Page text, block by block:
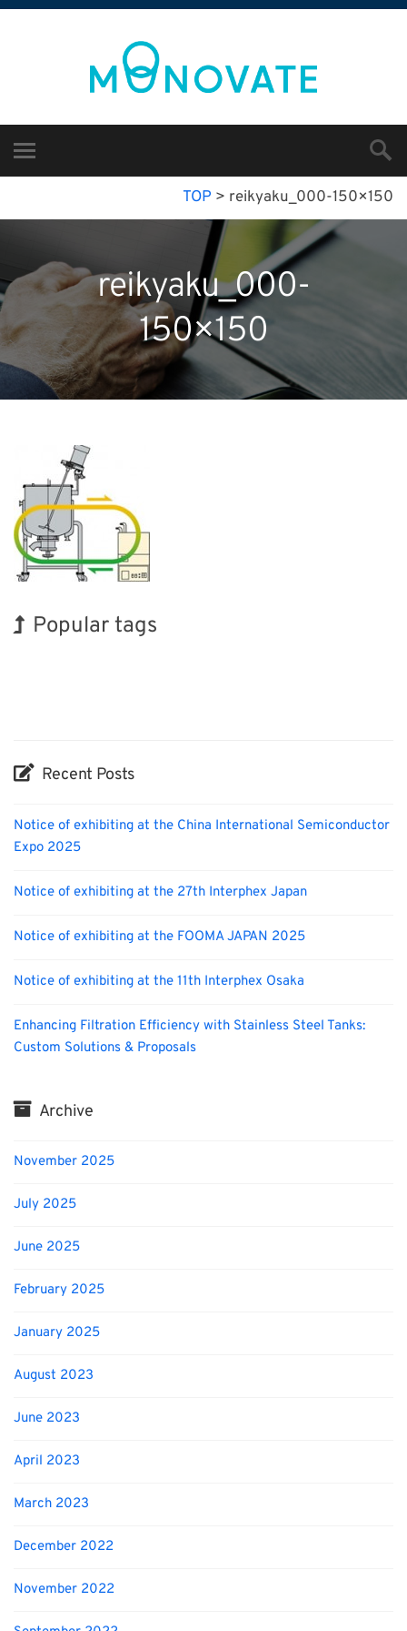
TOP > reikyaku_000-150×150
reikyaku_000-
150×150
Popular tags
Recent Posts
Notice of exhibiting at the China International Semiconductor
Expo 2025
Notice of exhibiting at the 27th Interphex Japan
Notice of exhibiting at the FOOMA JAPAN 2025
Notice of exhibiting at the 11th Interphex Osaka
Enhancing Filtration Efficiency with Stainless Steel Tanks:
Custom Solutions & Proposals
Archive
November 2025
July 2025
June 2025
February 2025
January 2025
August 2023
June 2023
April 2023
March 2023
December 2022
November 2022